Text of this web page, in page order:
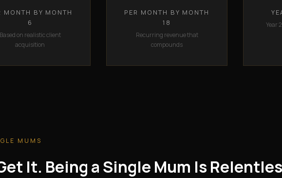
MONTH BY MONTH
6
Based on realistic client
acquisition
PER MONTH BY MONTH
18
Recurring revenue that
compounds
Year
MUMS
It. Being a Single Mum Is